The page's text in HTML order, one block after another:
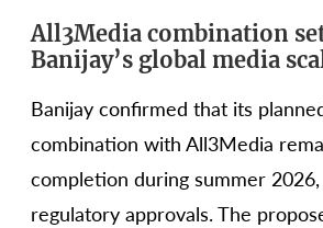
All3Media combination
Banijay’s global media
Banijay confirmed that its
combination with All3Media
completion during summer
regulatory approvals. The